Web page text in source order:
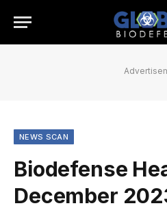
NEWS SCAN
Biodefense
December